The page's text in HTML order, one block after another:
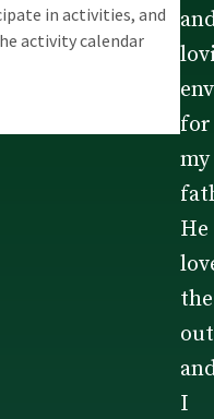
in activities, and
activity calendar
for
my
He
the
I